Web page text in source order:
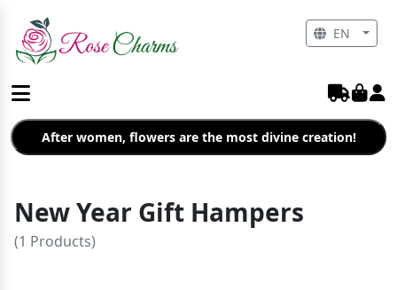
After women, flowers are the most divine creation!
New Year Gift Hampers
(1 Products)
EN